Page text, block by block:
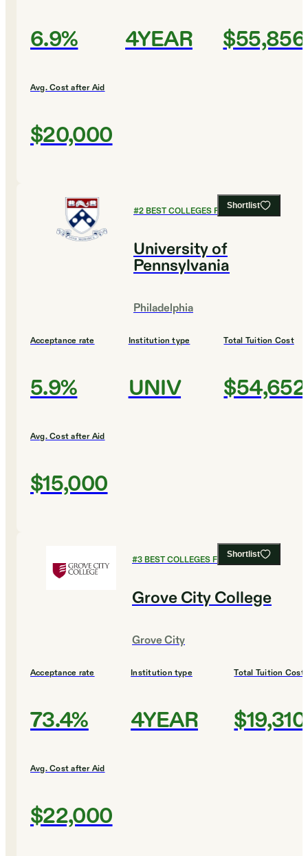
6.9% 4YEAR $55,856
Avg. Cost after Aid
$20,000
Shortlist
#2BEST COLLEGES FOR CHEMISTRY
University of
Pennsylvania
Philadelphia
Acceptance rate
5.9%
Institution type
UNIV
Total Tuition Cost
$54,652
Avg. Cost after Aid
$15,000
Shortlist
#3BEST COLLEGES FOR CHEMISTRY
Grove City College
Grove City
Acceptance rate
73.4%
Institution type
4YEAR
Total Tuition Cost
$19,310
Avg. Cost after Aid
$22,000